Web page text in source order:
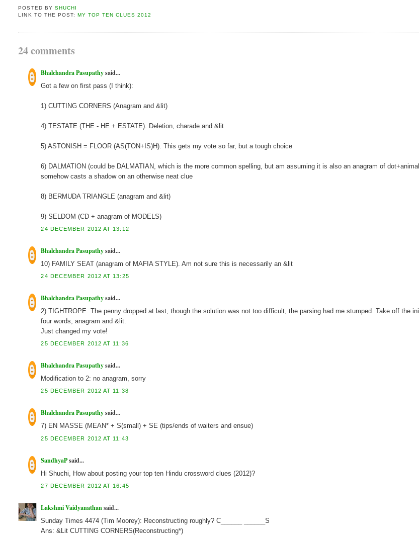
POSTED BY SHUCHI
LINK TO THE POST:
MY TOP TEN CLUES 2012
24 comments
Bhalchandra Pasupathysaid...
Got a few on first pass (I think):
1) CUTTING CORNERS (Anagram and &lit)
4) TESTATE (THE - HE + ESTATE). Deletion, charade and &lit
5) ASTONISH = FLOOR (AS(TON+IS)H). This gets my vote so far, but a tough choice
6) DALMATION (could be DALMATIAN, which is the more common spelling, but am assuming it is also an anagram of
somehow casts a shadow on an otherwise neat clue
8) BERMUDA TRIANGLE (anagram and &lit)
9) SELDOM (CD + anagram of MODELS)
24 DECEMBER 2012 AT 13:12
Bhalchandra Pasupathysaid...
10) FAMILY SEAT (anagram of MAFIA STYLE). Am not sure this is necessarily an &lit
24 DECEMBER 2012 AT 13:25
Bhalchandra Pasupathysaid...
2) TIGHTROPE. The penny dropped at last, though the solution was not too difficult, the parsing had me stumped. Take off the
four words, anagram and &lit.
Just changed my vote!
25 DECEMBER 2012 AT 11:36
Bhalchandra Pasupathysaid...
Modification to 2: no anagram, sorry
25 DECEMBER 2012 AT 11:38
Bhalchandra Pasupathysaid...
7) EN MASSE (MEAN* + S(small) + SE (tips/ends of waiters and ensue)
25 DECEMBER 2012 AT 11:43
SandhyaPsaid...
Hi Shuchi, How about posting your top ten Hindu crossword clues (2012)?
27 DECEMBER 2012 AT 16:45
Lakshmi Vaidyanathansaid...
Sunday Times 4474 (Tim Moorey): Reconstructing roughly? C______ ______S
Ans: &Lit CUTTING CORNERS(Reconstructing*)